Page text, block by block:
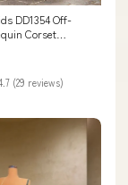
DD1354 Off-
Corset
(29 reviews)